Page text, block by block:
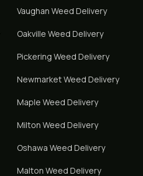
Vaughan Weed Delivery
Oakville Weed Delivery
Pickering Weed Delivery
NewmarketWeed Delivery
Maple Weed Delivery
Milton Weed Delivery
Oshawa Weed Delivery
Malton Weed Delivery